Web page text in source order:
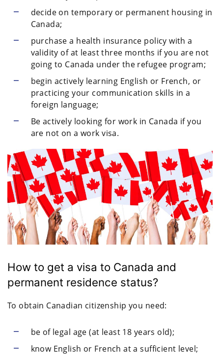
decide on temporary or permanent housing in
Canada;
purchase a health insurance policy with a
validity of at least three months if you are not
going to Canada under the refugee program;
begin actively learning English or French, or
practicing your communication skills in a
foreign language;
Be actively looking for work in Canada if you
are not on a work visa.
How to get a visa to Canada and
permanent residence status?
To obtain Canadian citizenship you need:
be of legal age (at least 18 years old);
know English or French at a sufficient level;